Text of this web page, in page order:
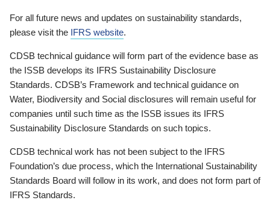
For all future news and updates on sustainability standards,
please visit the IFRS website.
CDSB technical guidance will form part of the evidence base as
the ISSB develops its IFRS Sustainability Disclosure
Standards. CDSB’s Framework and technical guidance on
Water, Biodiversity and Social disclosures will remain useful for
companies until such time as the ISSB issues its IFRS
Sustainability Disclosure Standards on such topics.
CDSB technical work has not been subject to the IFRS
Foundation’s due process, which the International Sustainability
Standards Board will follow in its work, and does not form part of
IFRS Standards.